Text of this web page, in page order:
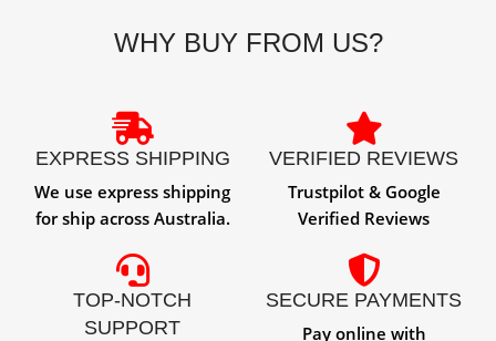
WHY BUY FROM US?
EXPRESS SHIPPING
We use express shipping
for ship across Australia.
VERIFIED REVIEWS
Trustpilot & Google
Verified Reviews
TOP-NOTCH
SUPPORT
SECURE PAYMENTS
Pay online with